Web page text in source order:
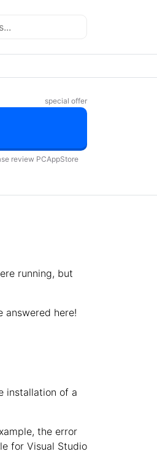
special offer
review PCAppStore
running, but
answered here!
installation of a
the error
for Visual Studio